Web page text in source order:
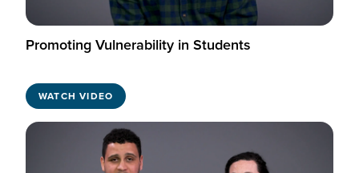
Promoting Vulnerability in Students
WATCH VIDEO